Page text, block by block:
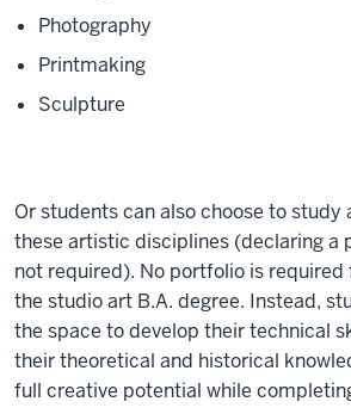
Photography
Printmaking
Sculpture
Or students can also choose to study
these artistic disciplines (declaring a
not required). No portfolio is
the studio art B.A. degree. Instead,
the space to develop their technical
their theoretical and historical
full creative potential while